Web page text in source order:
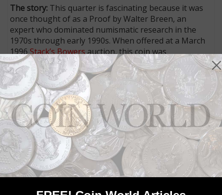
The story: This quarter is fascinating because it was
once thought of as a Proof by Walter Breen, an
expert who dominated numismatic research in the
1970s through early 1990s. When offered at a March
1996Stack’s Bowersauction, this coin was
accompanied by a Breen letter authenticating it as a
Proof striking. No Mint records confirm the
production of Proof 1917 Standing Liberty, Bare
Breast quarters (Type 1), but Breen noted the raised
edges (or “fins”), sharp details and rich, satiny texture
and characterized it as a Proof.
BothNumismatic Guaranty Corp.
and Heritage
believed that the piece is a business strike intended
for circulation, and the unusual quarter, in an NGC
Uncirculated Details, Improperly Cleaned, holder